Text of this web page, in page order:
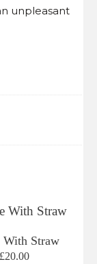
unpleasant
With Straw
£20.00